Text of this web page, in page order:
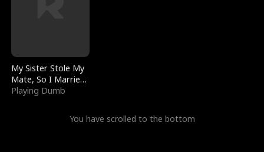
My Sister Stole My
Mate, So I Married
a King
Playing Dumb
You have scrolled to the bottom